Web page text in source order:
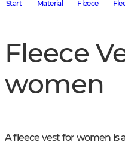
Start Material Fleece
Fleece
women
A fleece vest for women